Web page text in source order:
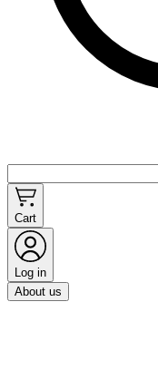
Cart
Log in
About us